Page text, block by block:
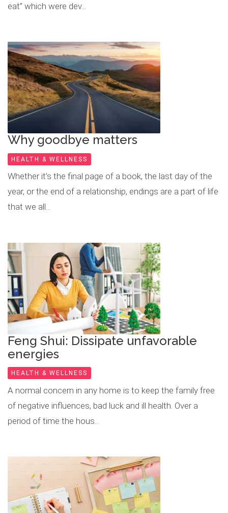
eat” which were dev...
Why goodbye matters
HEALTH & WELLNESS
Whether it’s the final page of a book, the last day of the
year, or the end of a relationship, endings are a part of life
that we all...
Feng Shui: Dissipate unfavorable
energies
HEALTH & WELLNESS
A normal concern in any home is to keep the family free
of negative influences, bad luck and ill health. Over a
period of time the hous...